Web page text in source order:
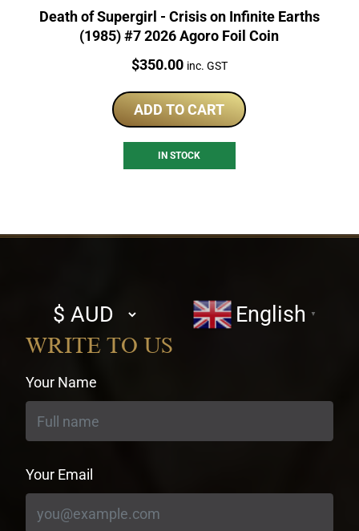
Death of Supergirl - Crisis on Infinite Earths
(1985) #7 2026 Agoro Foil Coin
Price:
$350.00 inc. GST
ADD TO CART
IN STOCK
Select
currency
English ▼
WRITE TO US
Your Name
Your Email